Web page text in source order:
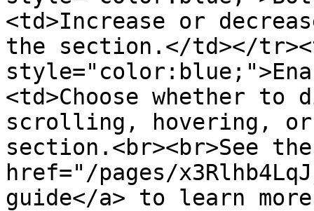
<td>Increase or
the section.</td></
<td>Choose whether
scrolling, hovering,
section.<br><br>See
href="/pages/
guide</a> to learn